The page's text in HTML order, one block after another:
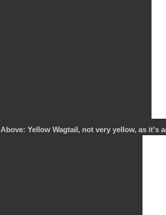
Above: Yellow Wagtail, not very yellow, as it's